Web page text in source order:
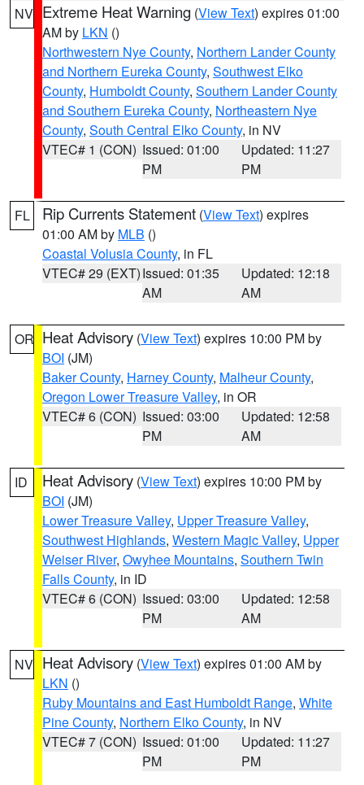
NV Extreme Heat Warning (View Text) expires 01:00
AM by LKN ()
Northwestern Nye County, Northern Lander County
and Northern Eureka County, Southwest Elko
County, Humboldt County, Southern Lander County
and Southern Eureka County, Northeastern Nye
County, South Central Elko County, in NV
VTEC# 1 (CON) Issued: 01:00
PM
Updated: 11:27
PM
FL Rip Currents Statement (View Text) expires
01:00 AM by MLB ()
Coastal Volusia County, in FL
VTEC# 29 (EXT)Issued: 01:35
AM
Updated: 12:18
AM
OR Heat Advisory (View Text) expires 10:00 PM by
BOI (JM)
Baker County, Harney County, Malheur County,
Oregon Lower Treasure Valley, in OR
VTEC# 6 (CON) Issued: 03:00
PM
Updated: 12:58
AM
ID Heat Advisory (View Text) expires 10:00 PM by
BOI (JM)
Lower Treasure Valley, Upper Treasure Valley,
Southwest Highlands, Western Magic Valley, Upper
Weiser River, Owyhee Mountains, Southern Twin
Falls County, in ID
VTEC# 6 (CON) Issued: 03:00
PM
Updated: 12:58
AM
NV Heat Advisory (View Text) expires 01:00 AM by
LKN ()
Ruby Mountains and East Humboldt Range, White
Pine County, Northern Elko County, in NV
VTEC# 7 (CON) Issued: 01:00
PM
Updated: 11:27
PM